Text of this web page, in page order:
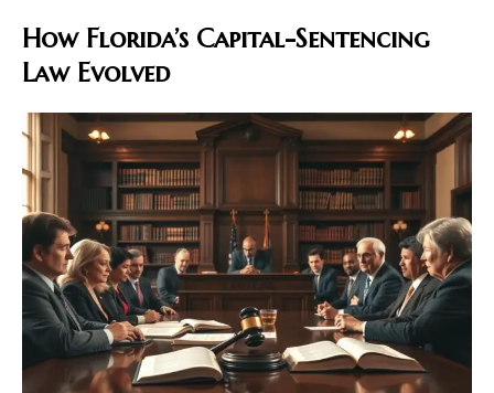
How Florida’s Capital-Sentencing
Law Evolved